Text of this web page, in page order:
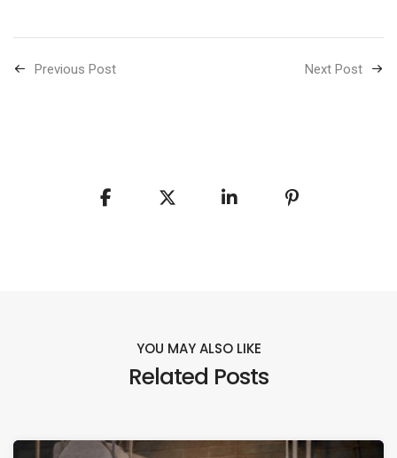
Previous Post Next Post
YOU MAY ALSO LIKE
Related Posts